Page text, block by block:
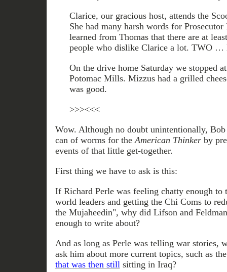
Clarice, our gracious host, attends the
She had many harsh words for
learned from Thomas that there are at
people who dislike Clarice a lot. TWO …
On the drive home Saturday we stopped
Potomac Mills. Mizzus had a grilled
was good.
>>><<<
Wow. Although no doubt unintentionally, Bob
can of worms for theAmerican Thinkerby
events of that little get-together.
First thing we have to ask is this:
If Richard Perle was feeling chatty enough
world leaders and getting the Chi Coms to
the Mujaheedin", why did Lifson and
enough to write about?
And as long as Perle was telling war stories,
ask him about more current topics, such as
that was then stillsitting in Iraq?